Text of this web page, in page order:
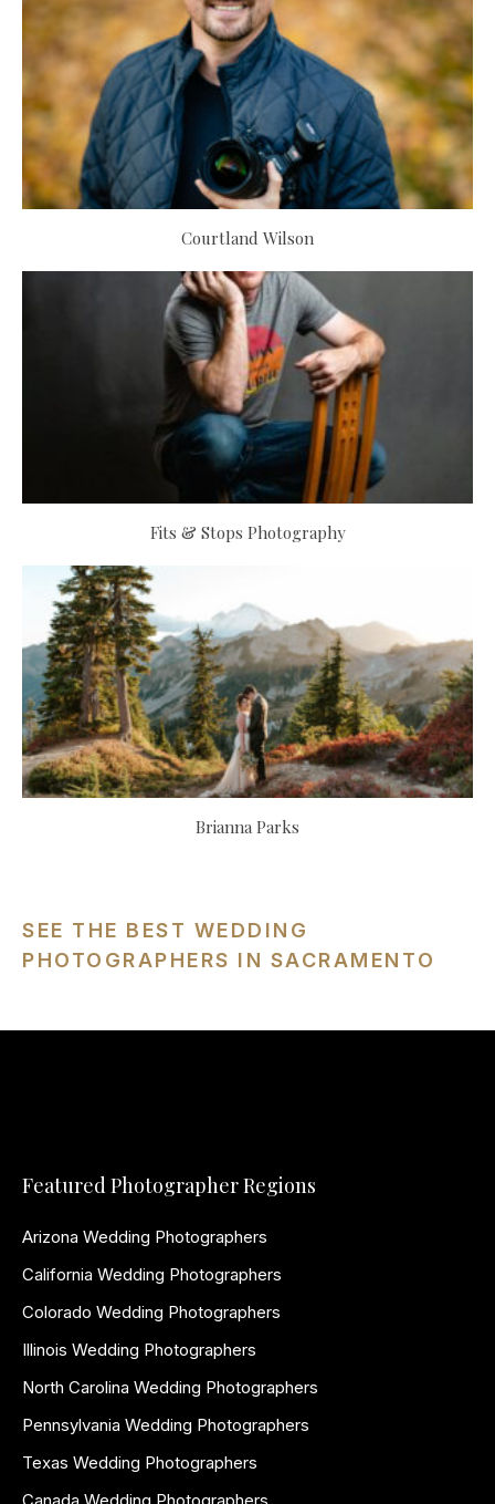
Courtland Wilson
Fits & Stops Photography
Brianna Parks
SEE THE BEST WEDDING
PHOTOGRAPHERS IN SACRAMENTO
Featured Photographer Regions
Arizona Wedding Photographers
California Wedding Photographers
Colorado Wedding Photographers
Illinois Wedding Photographers
North Carolina Wedding Photographers
Pennsylvania Wedding Photographers
Texas Wedding Photographers